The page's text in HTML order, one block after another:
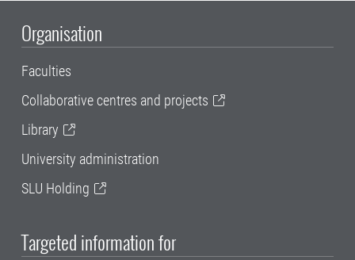
Organisation
Faculties
Collaborative centres and projects
Library
University administration
SLU Holding
Targeted information for